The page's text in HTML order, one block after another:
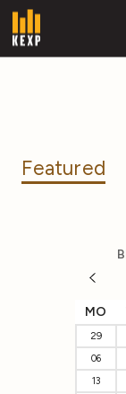
Featured
MO
29
06
13